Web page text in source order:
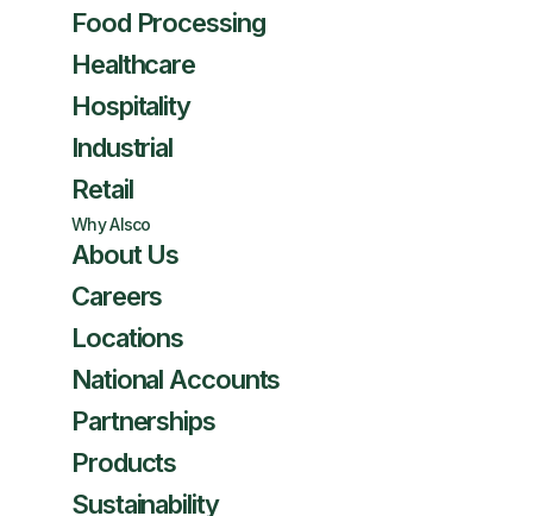
Food Processing
Healthcare
Hospitality
Industrial
Retail
Why Alsco
About Us
Careers
Locations
National Accounts
Partnerships
Products
Sustainability